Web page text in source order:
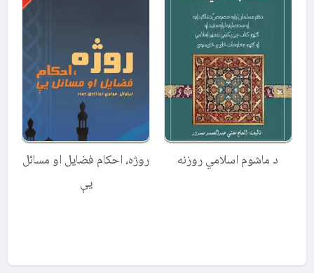
روژه، احکام فضایل او مسائل
یې
د ماشوم اسلامي روزنه